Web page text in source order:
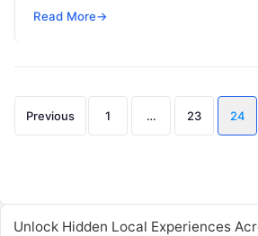
guide is for system…
Read More→
Posts
Previous 1 … 23 24
Unlock Hidden Local Experiences